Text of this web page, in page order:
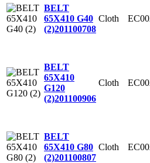
BELT
65X410 G40
(2)201100708
Cloth
BELT
65X410
G120
(2)201100906
Cloth
BELT
65X410 G80
(2)201100807
Cloth